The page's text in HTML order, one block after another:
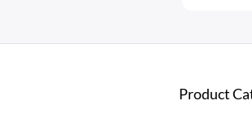
Product